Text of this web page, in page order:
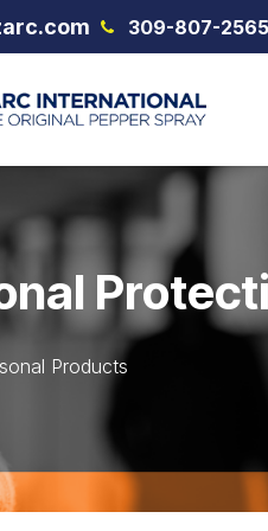
309-807-2565
Products